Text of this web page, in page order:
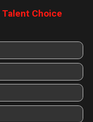
Talent Choice